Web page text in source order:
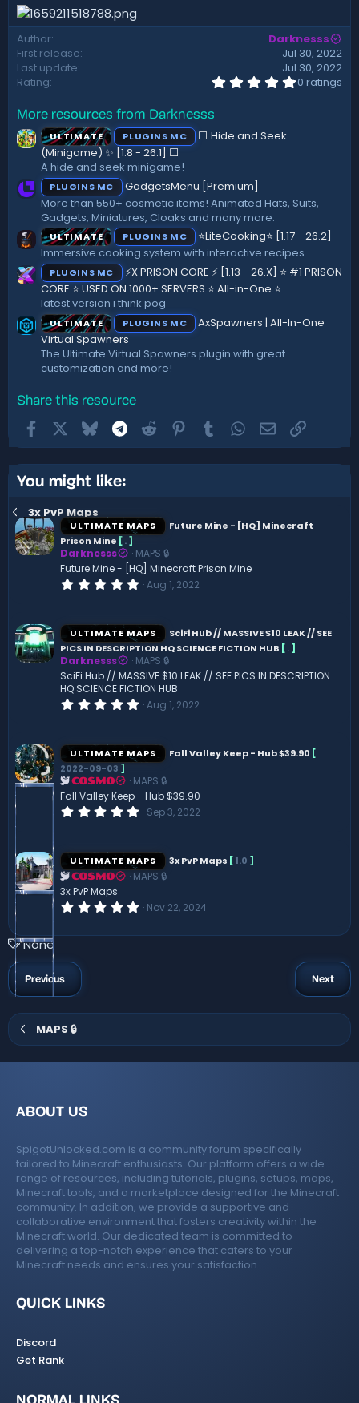
a
t
Author
Darknesss
First release
Jul 30, 2022
Last update
Jul 30, 2022
Rating
0
)
0 ratings
More resources from Darknesss
ULTIMATE PLUGINS MC
⬜ Hide and Seek
(Minigame) ✨ [1.8 - 26.1]️ ⬜
A hide and seek minigame!
PLUGINS MC
GadgetsMenu [Premium]
More than 550+ cosmetic items! Animated Hats, Suits,
Gadgets, Miniatures, Cloaks and many more.
ULTIMATE PLUGINS MC
⭐LiteCooking⭐ [1.17 - 26.2]
Immersive cooking system with interactive recipes
PLUGINS MC
⚡X PRISON CORE ⚡ [1.13 - 26.X] ⭐ #1 PRISON
CORE ⭐ USED ON 1000+ SERVERS ⭐ All-in-One ⭐
latest version i think pog
ULTIMATE PLUGINS MC
AxSpawners | All-In-One
Virtual Spawners
The Ultimate Virtual Spawners plugin with great
customization and more!
Share this resource
FacebookBluesky Telegram
Reddit Pinterest
TumblrWhatsApp
EmailLink
You might like:
3x PvP Maps
ULTIMATE MAPS
Future Mine - [HQ] Minecraft
Prison Mine [.]
Darknesss
MAPS 🔒
Future Mine - [HQ] Minecraft Prison Mine
0
s
t
a
r
(
s
)
Aug 1, 2022
ULTIMATE MAPS
SciFi Hub // MASSIVE $10 LEAK // SEE
PICS IN DESCRIPTION HQ SCIENCE FICTION HUB [.]
Darknesss
MAPS 🔒
SciFi Hub // MASSIVE $10 LEAK // SEE PICS IN DESCRIPTION
HQ SCIENCE FICTION HUB
0
s
t
r
(
s
)
Aug 1, 2022
ULTIMATE MAPS Fall Valley Keep - Hub $39.90 [
2022-09-03 ]
COSMO
MAPS 🔒
Fall Valley Keep - Hub $39.90
0
s
t
a
s
Sep 3, 2022
ULTIMATE MAPS 3x PvP Maps [1.0 ]
COSMO
MAPS 🔒
3x PvP Maps
0
0
)
Nov 22, 2024
T
a
g
s
None
Previous Next
MAPS 🔒
ABOUT US
SpigotUnlocked.com is a community forum specifically
tailored to Minecraft enthusiasts. Our platform offers a wide
range of resources, including tutorials, plugins, setups, maps,
Minecraft tools, and a marketplace designed for the Minecraft
community. In addition, we provide a supportive and
collaborative environment that fosters creativity within the
Minecraft world. Our dedicated team is committed to
delivering a top-notch experience that caters to your
Minecraft needs and ensures your satisfaction.
QUICK LINKS
Discord
Get Rank
NORMAL LINKS